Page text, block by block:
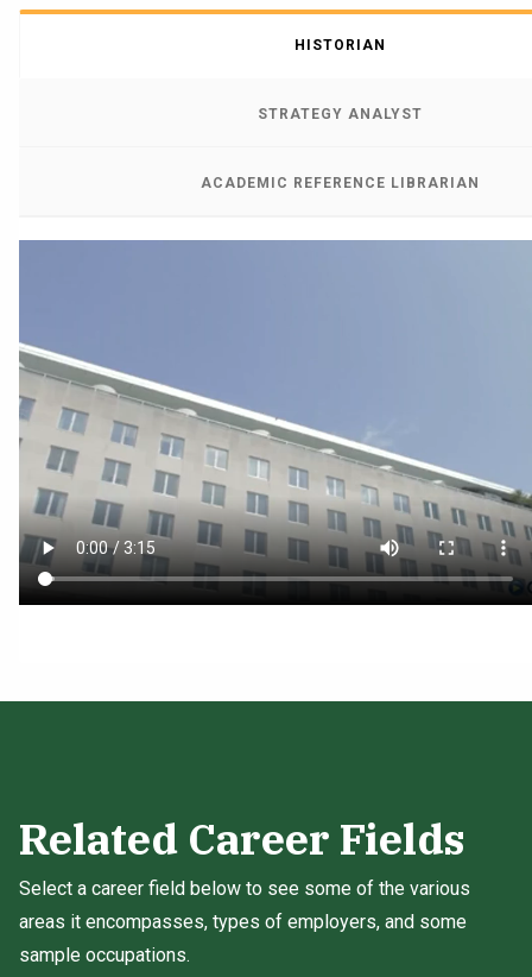
HISTORIAN
STRATEGY ANALYST
ACADEMIC REFERENCE LIBRARIAN
Related Career Fields
Select a career field below to see some of the various
areas it encompasses, types of employers, and some
sample occupations.